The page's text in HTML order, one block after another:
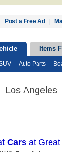
Post a Free Ad
Items
Auto Parts
Los Angeles